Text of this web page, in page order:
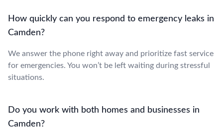
How quickly can you respond to emergency leaks in
Camden?
We answer the phone right away and prioritize fast service
for emergencies. You won’t be left waiting during stressful
situations.
Do you work with both homes and businesses in
Camden?